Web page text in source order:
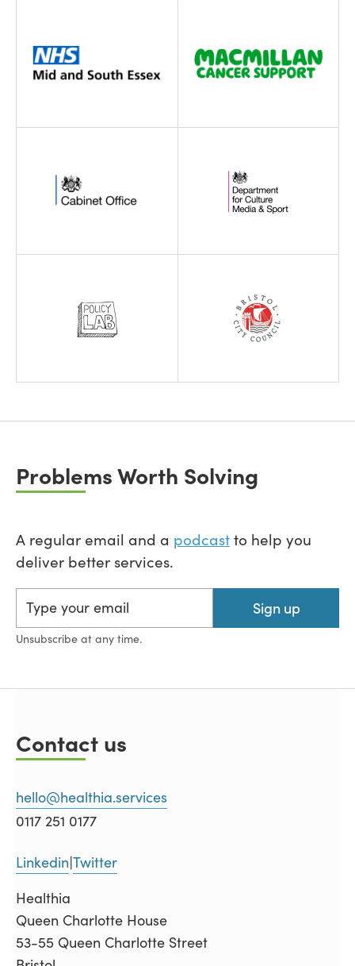
Problems Worth Solving
A regular email and a podcastto help you
deliver better services.
Sign up
Unsubscribe at any time.
Contact us
hello@healthia.services
0117 251 0177
Linkedin Twitter
Healthia
Queen Charlotte House
53-55 Queen Charlotte Street